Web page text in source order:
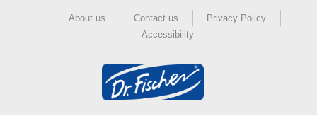
About us Contact us
Privacy Policy
Accessibility